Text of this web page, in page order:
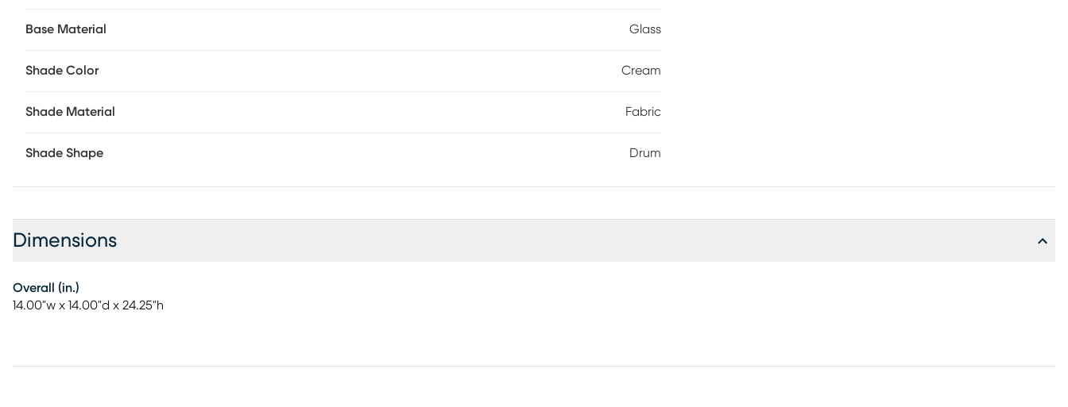
Base Material Glass
Shade Color Cream
Shade Material Fabric
Shade Shape Drum
Dimensions
Overall (in.)
14.00"w x 14.00"d x 24.25"h